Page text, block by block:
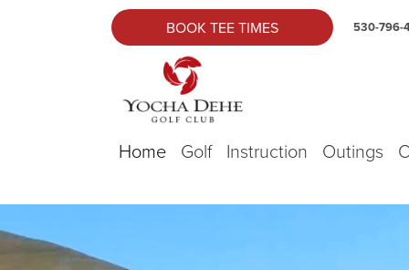
Skip to primary navigation
Skip to main content
BOOK TEE TIMES 530-796-
Yocha Dehe Golf
Home Golf Instruction Outings